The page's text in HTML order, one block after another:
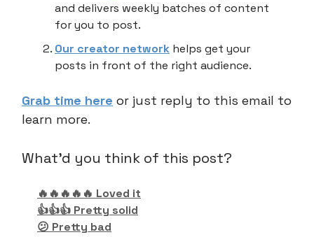
and delivers weekly batches of content
for you to post.
Our creator network helps get your
posts in front of the right audience.
Grab time here or just reply to this email to
learn more.
What'd you think of this post?
🔥🔥🔥🔥🔥 Loved it
👍👍👍 Pretty solid
😕 Pretty bad